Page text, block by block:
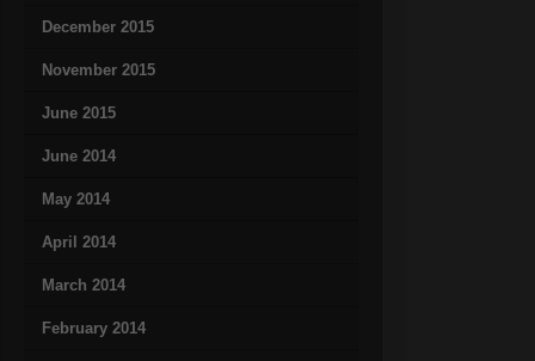
December 2015
November 2015
June 2015
June 2014
May 2014
April 2014
March 2014
February 2014